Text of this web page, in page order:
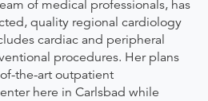
of medical professionals, has
quality regional cardiology
cardiac and peripheral
procedures. Her plans
the-art outpatient
here in Carlsbad while